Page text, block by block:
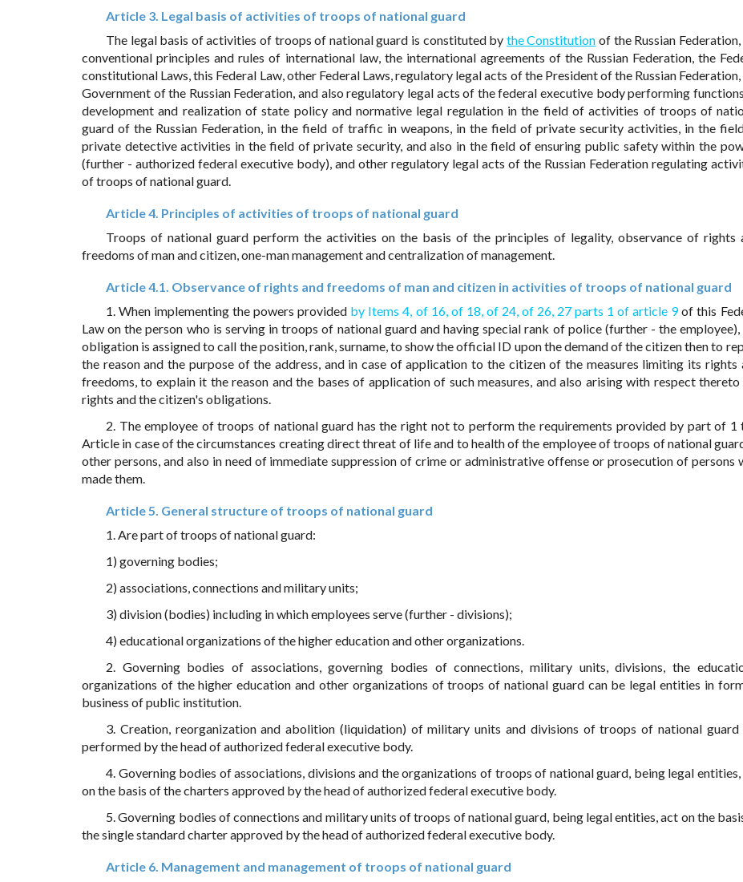
Article 3. Legal basis of activities of troops of national guard
The legal basis of activities of troops of national guard is constituted by the Constitution of the Russian
conventional principles and rules of international law, the international agreements of the Russian Federation, the
constitutional Laws, this Federal Law, other Federal Laws, regulatory legal acts of the President of the Russian
Government of the Russian Federation, and also regulatory legal acts of the federal executive body performing
development and realization of state policy and normative legal regulation in the field of activities of troops of
guard of the Russian Federation, in the field of traffic in weapons, in the field of private security activities, in the
private detective activities in the field of private security, and also in the field of ensuring public safety within the
(further - authorized federal executive body), and other regulatory legal acts of the Russian Federation regulating
of troops of national guard.
Article 4. Principles of activities of troops of national guard
Troops of national guard perform the activities on the basis of the principles of legality, observance of rights
freedoms of man and citizen, one-man management and centralization of management.
Article 4.1. Observance of rights and freedoms of man and citizen in activities of troops of national guard
1. When implementing the powers provided by Items 4, of 16, of 18, of 24, of 26, 27 parts 1 of article 9of this
Law on the person who is serving in troops of national guard and having special rank of police (further - the employee),
obligation is assigned to call the position, rank, surname, to show the official ID upon the demand of the citizen then to
the reason and the purpose of the address, and in case of application to the citizen of the measures limiting its rights
freedoms, to explain it the reason and the bases of application of such measures, and also arising with respect thereto
rights and the citizen's obligations.
2. The employee of troops of national guard has the right not to perform the requirements provided by part of 1
Article in case of the circumstances creating direct threat of life and to health of the employee of troops of national
other persons, and also in need of immediate suppression of crime or administrative offense or prosecution of persons
made them.
Article 5. General structure of troops of national guard
1. Are part of troops of national guard:
1) governing bodies;
2) associations, connections and military units;
3) division (bodies) including in which employees serve (further - divisions);
4) educational organizations of the higher education and other organizations.
2. Governing bodies of associations, governing bodies of connections, military units, divisions, the
organizations of the higher education and other organizations of troops of national guard can be legal entities in
business of public institution.
3. Creation, reorganization and abolition (liquidation) of military units and divisions of troops of national guard
performed by the head of authorized federal executive body.
4. Governing bodies of associations, divisions and the organizations of troops of national guard, being legal
on the basis of the charters approved by the head of authorized federal executive body.
5. Governing bodies of connections and military units of troops of national guard, being legal entities, act on the
the single standard charter approved by the head of authorized federal executive body.
Article 6. Management and management of troops of national guard